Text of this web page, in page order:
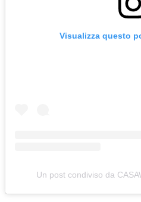
Visualizza questo
Un post condiviso da